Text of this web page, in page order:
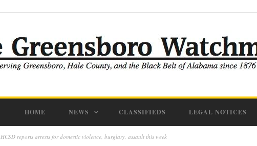
HOME NEWS CLASSIFIEDS LEGAL NOTICES
HCSD reports arrests for domestic violence, burglary, assault this week